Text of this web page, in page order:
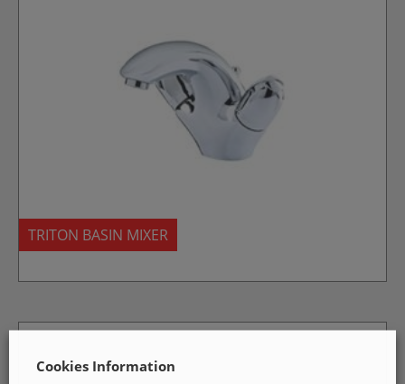
TRITON BASIN MIXER
Cookies Information